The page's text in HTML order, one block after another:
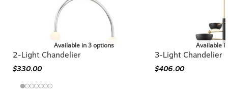
Available in 3 options
2-Light Chandelier
$330.00
Available
3-Light Chandelier
$406.00